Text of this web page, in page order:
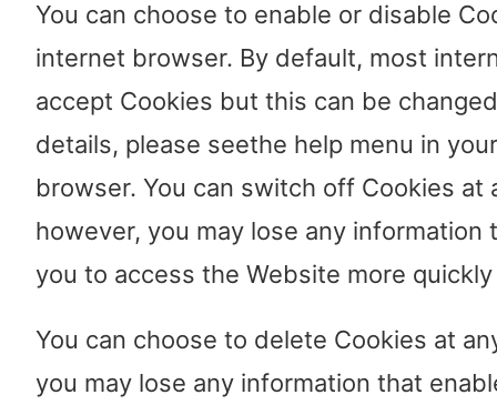
You can choose to enable or disable
internet browser. By default, most
accept Cookies but this can be
details, please seethe help menu in
browser. You can switch off Cookies at
however, you may lose any information
you to access the Website more
You can choose to delete Cookies at
you may lose any information that